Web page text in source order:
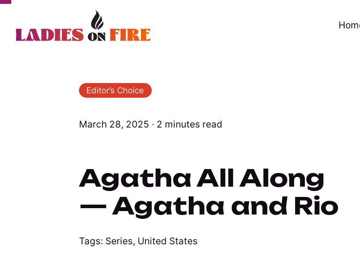
Editor’s Choice
March 28, 2025 ∙ 2 minutes read
Agatha All Along
— Agatha and Rio
Tags: Series, United States